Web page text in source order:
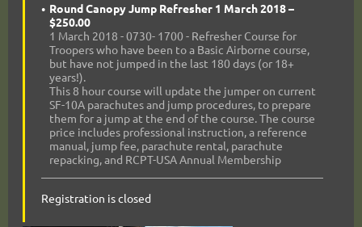
Round Canopy Jump Refresher 1 March 2018 –
$250.00
1 March 2018 - 0730- 1700 - Refresher Course for
Troopers who have been to a Basic Airborne course,
but have not jumped in the last 180 days (or 18+
years!).
This 8 hour course will update the jumper on current
SF-10A parachutes and jump procedures, to prepare
them for a jump at the end of the course. The course
price includes professional instruction, a reference
manual, jump fee, parachute rental, parachute
repacking, and RCPT-USA Annual Membership
Registration is closed